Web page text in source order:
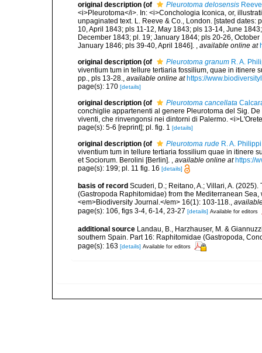
original description (of Pleurotoma delosensis
<i>Pleurotoma</i>. In: <i>Conchologia Iconica, or,
unpaginated text. L. Reeve & Co., London. [stated
10, April 1843; pls 11-12, May 1843; pls 13-14, June
December 1843; pl. 19; January 1844; pls 20-26,
January 1846; pls 39-40, April 1846]. , available online at
original description (of Pleurotoma granum R. A.
viventium tum in tellure tertiaria fossilium, quae in itinere
pp., pls 13-28., available online at https://
page(s): 170 [details]
original description (of Pleurotoma cancellata
conchiglie appartenenti al genere Pleurotoma del Sig.
viventi, che rinvengonsi nei dintorni di Palermo.
page(s): 5-6 [reprint]; pl. fig. 1 [details]
original description (of Pleurotoma rude R. A.
viventium tum in tellure tertiaria fossilium quae in itinere
et Sociorum. Berolini [Berlin]. , available online at https://
page(s): 199; pl. 11 fig. 16 [details]
basis of record Scuderi, D.; Reitano, A.; Villari, A.
(Gastropoda Raphitomidae) from the Mediterranean
<em>Biodiversity Journal.</em> 16(1): 103-118.,
page(s): 106, figs 3-4, 6-14, 23-27 [details] Available for editors
additional source Landau, B., Harzhauser, M. &
southern Spain. Part 16: Raphitomidae (Gastropoda,
page(s): 163 [details] Available for editors